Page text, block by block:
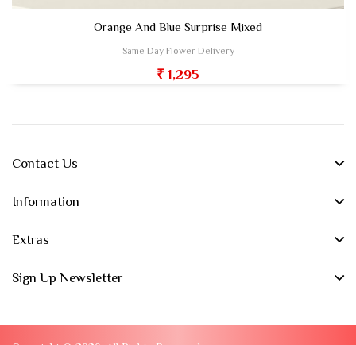
Orange And Blue Surprise Mixed
Same Day Flower Delivery
₹ 1,295
Contact Us
Information
Extras
Sign Up Newsletter